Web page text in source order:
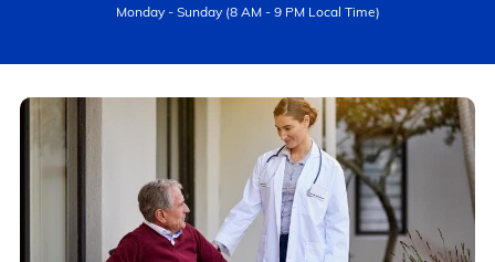
Monday - Sunday (8 AM - 9 PM Local Time)